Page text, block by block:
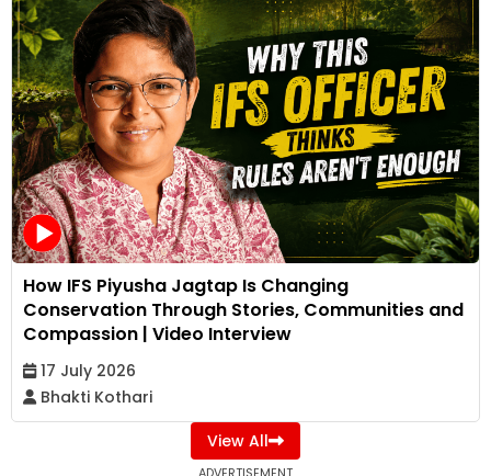
How IFS Piyusha Jagtap Is Changing
Conservation Through Stories, Communities and
Compassion | Video Interview
17 July 2026
Bhakti Kothari
View All